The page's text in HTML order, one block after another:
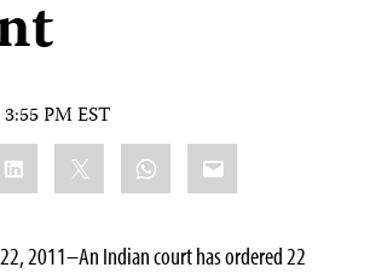
PM EST
LinkedIn WhatsApp
Email
2011–An Indian court has ordered 22